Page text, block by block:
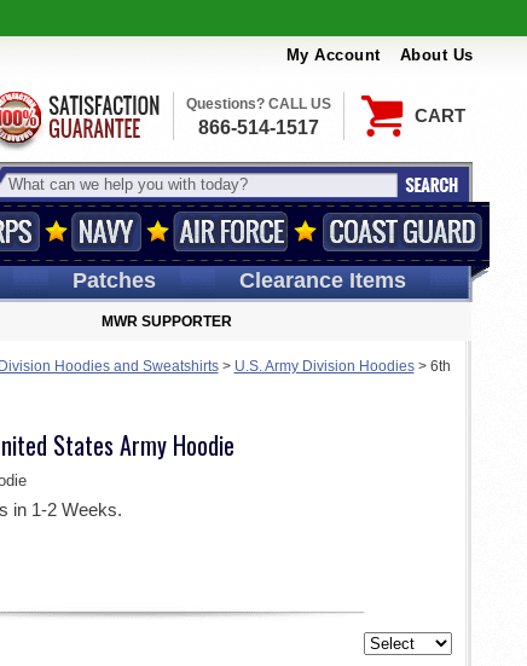
My Account About Us
CART
Questions? CALL US
866-514-1517
Patches Clearance Items
MWR SUPPORTER
Hoodies and Sweatshirts> U.S. Army Division Hoodies> 6th
States Army Hoodie
in 1-2 Weeks.